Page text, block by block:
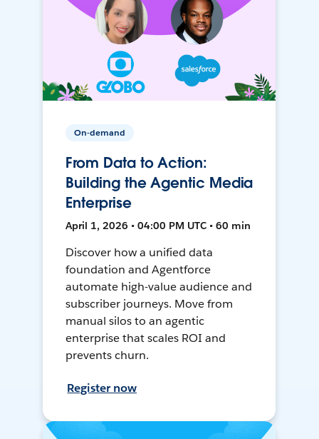
On-demand
From Data to Action:
Building the Agentic Media
Enterprise
April 1, 2026 • 04:00 PM UTC • 60 min
Discover how a unified data
foundation and Agentforce
automate high-value audience and
subscriber journeys. Move from
manual silos to an agentic
enterprise that scales ROI and
prevents churn.
Register now